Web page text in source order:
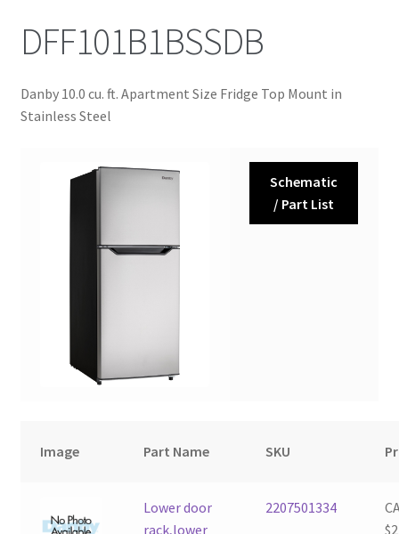
DFF101B1BSSDB
Danby 10.0 cu. ft. Apartment Size Fridge Top Mount in
Stainless Steel
Schematic
/ Part List
Image Part Name SKU
Lower door
rack,lower
2207501334
$